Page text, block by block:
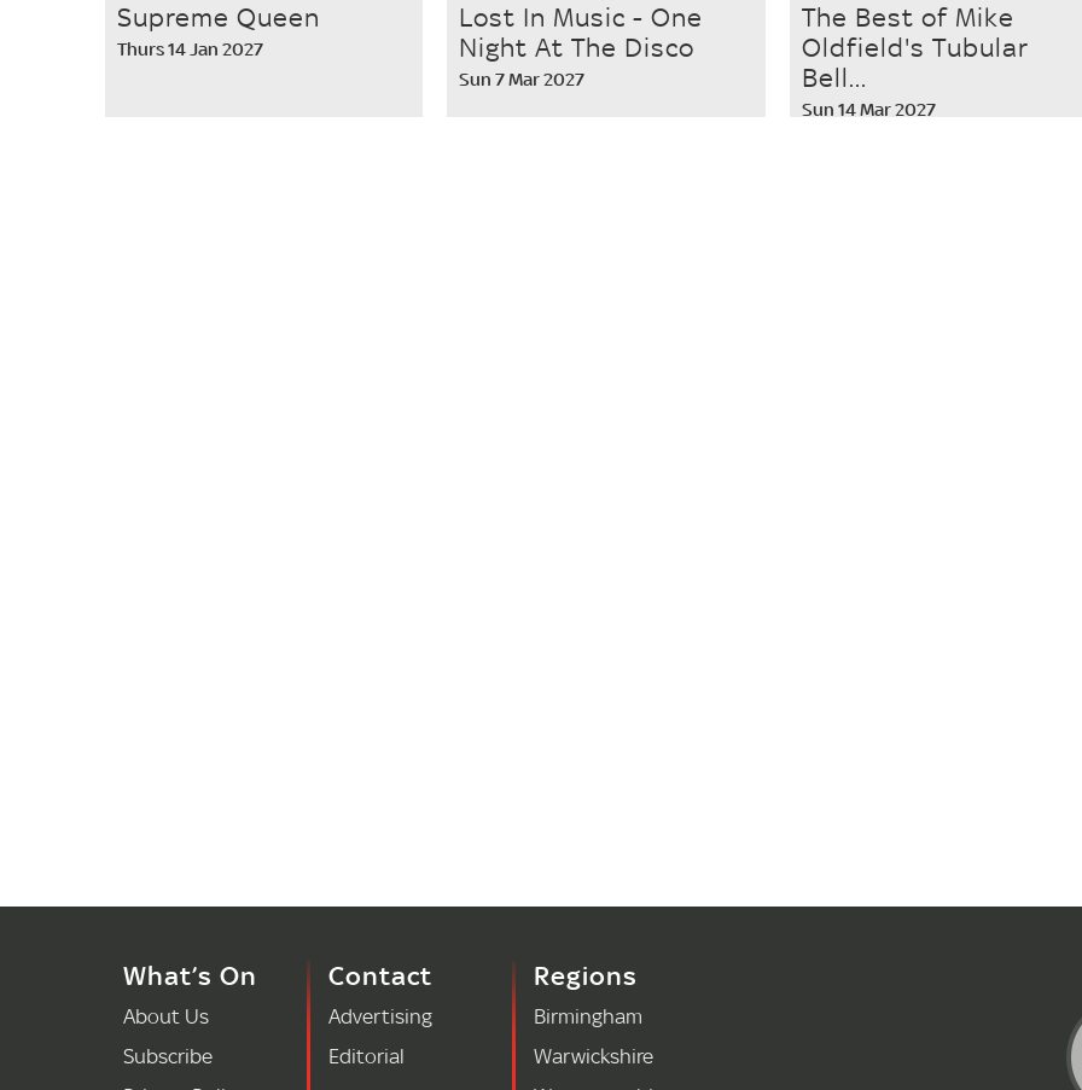
Supreme Queen
Thurs 14 Jan 2027
Lost In Music - One
Night At The Disco
Sun 7 Mar 2027
The Best of Mike
Oldfield's Tubular
Bell...
Sun 14 Mar 2027
What’s On
About Us
Subscribe
Contact
Advertising
Editorial
Regions
Birmingham
Warwickshire